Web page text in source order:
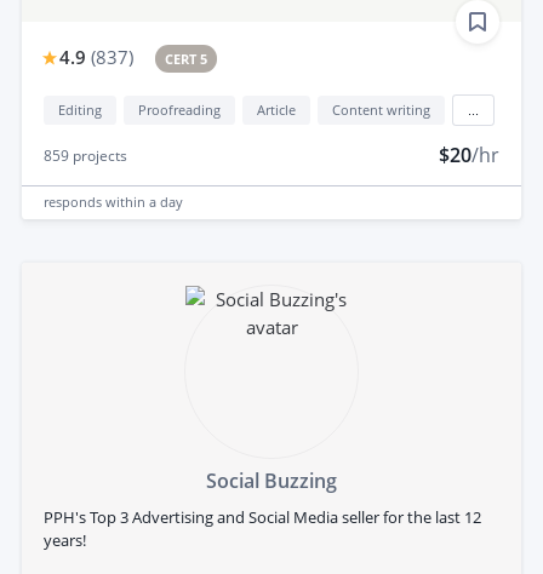
4.9 (837) CERT 5
Editing Proofreading Article Content writing
859 projects $20/hr
responds within a day
Social Buzzing
PPH's Top 3 Advertising and Social Media seller for the last 12
years!